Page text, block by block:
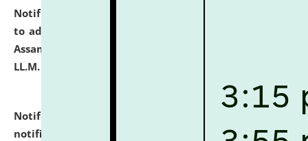
Notification dated: July 10, 2026,
to admission against the vacant P.G. seats at NLUJA,
Assam after adding one more section of One Year
LL.M. Degree Programme.
Notification dated: July 10, 2026,
notification for Ph.D. Degree Programme 2026. click